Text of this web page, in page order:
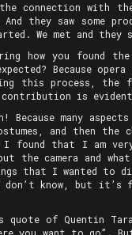
the connection
And they saw some
We met and
how you found
Because
this process, the
is evident
Because many
and then
I found that I am
the camera and
that I wanted to
know, but it’s
quote of Quentin